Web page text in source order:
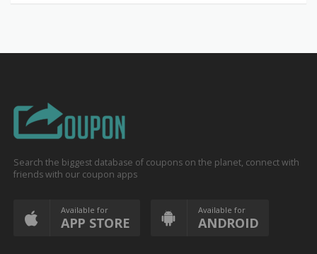
Search the biggest database of coupons on the planet, connect with
friends with our coupon apps
Available for
APP STORE
Available for
ANDROID